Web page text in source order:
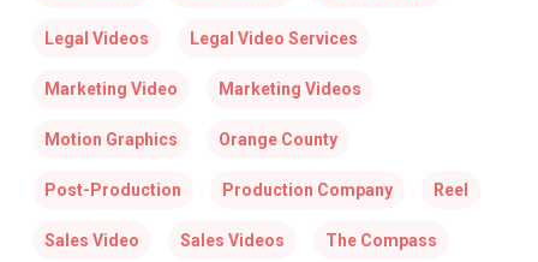
Legal Videos Legal Video Services
Marketing Video Marketing Videos
Motion Graphics Orange County
Post-Production Production Company Reel
Sales Video Sales Videos The Compass